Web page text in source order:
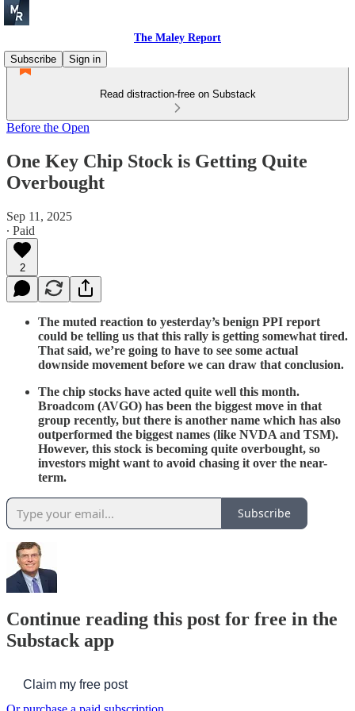
The Maley Report
Subscribe
Sign in
Read distraction-free on Substack
Before the Open
One Key Chip Stock is Getting Quite
Overbought
Sep 11, 2025
∙ Paid
2
The muted reaction to yesterday’s benign PPI report
could be telling us that this rally is getting somewhat tired.
That said, we’re going to have to see some actual
downside movement before we can draw that conclusion.
The chip stocks have acted quite well this month.
Broadcom (AVGO) has been the biggest move in that
group recently, but there is another name which has also
outperformed the biggest names (like NVDA and TSM).
However, this stock is becoming quite overbought, so
investors might want to avoid chasing it over the near-
term.
Subscribe
Continue reading this post for free in the
Substack app
Claim my free post